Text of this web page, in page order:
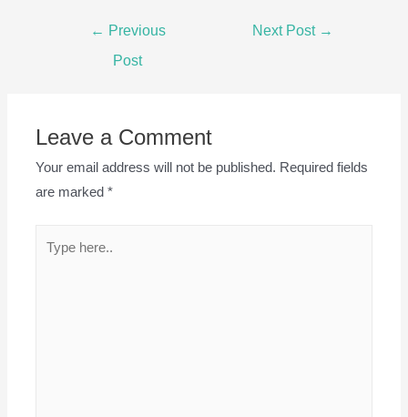
← Previous
Post
Next Post →
Leave a Comment
Your email address will not be published. Required fields
are marked*